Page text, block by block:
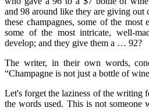
and 98 around like they are giving
these champagnes, some of the
some of the most intricate, well-
develop; and they give them a … 92?
The writer, in their own words,
“Champagne is not just a bottle of
Let's forget the laziness of the writing
the words used. This is not someone